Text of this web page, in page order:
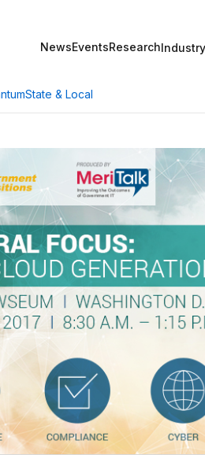
NewsEventsResearch
State & Local